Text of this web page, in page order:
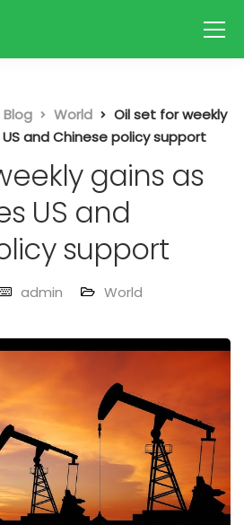
Blog World
Oil set for weekly
and Chinese policy support
gains as
US and
support
admin World